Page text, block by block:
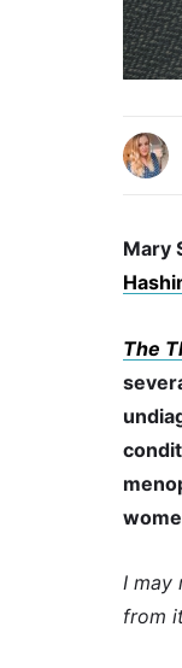
Mary
The
I may
from